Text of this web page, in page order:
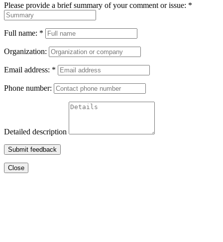
Please provide a brief summary of your comment or issue: *
Full name: *
Organization:
Email address: *
Phone number:
Detailed description
Submit feedback
Close